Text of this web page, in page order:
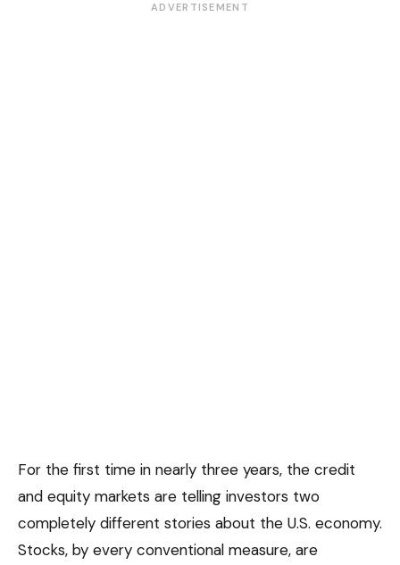
ADVERTISEMENT
For the first time in nearly three years, the credit
and equity markets are telling investors two
completely different stories about the U.S. economy.
Stocks, by every conventional measure, are